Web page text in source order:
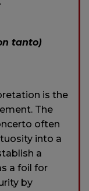
tanto)
is the
The
often
into a
a
a foil for
by